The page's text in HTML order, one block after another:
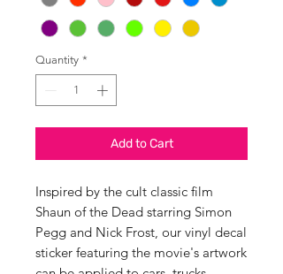
Quantity *
Add to Cart
Inspired by the cult classic film
Shaun of the Dead starring Simon
Pegg and Nick Frost, our vinyl decal
sticker featuring the movie's artwork